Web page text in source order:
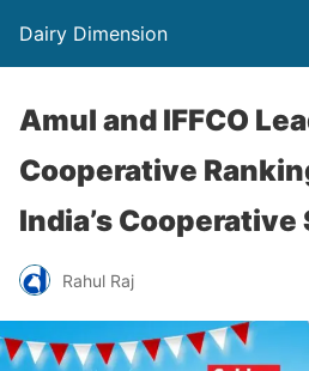
Dairy Dimension
Amul and IFFCO
Cooperative
India’s
Rahul Raj